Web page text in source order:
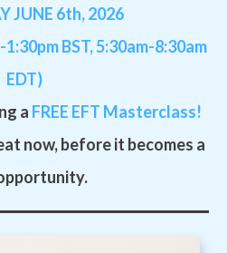
JUNE 6th, 2026
BST, 5:30am-8:30am
EDT)
a FREE EFT Masterclass!
now, before it becomes a